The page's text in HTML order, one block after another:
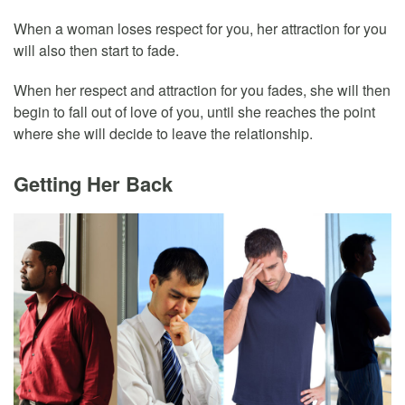
When a woman loses respect for you, her attraction for you
will also then start to fade.
When her respect and attraction for you fades, she will then
begin to fall out of love of you, until she reaches the point
where she will decide to leave the relationship.
Getting Her Back